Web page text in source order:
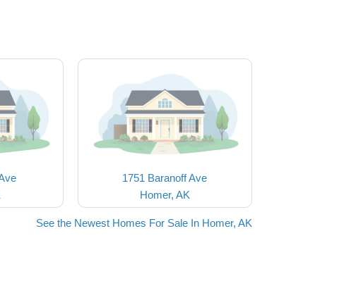
1751 Baranoff Ave
Homer, AK
See the Newest Homes For Sale In Homer, AK